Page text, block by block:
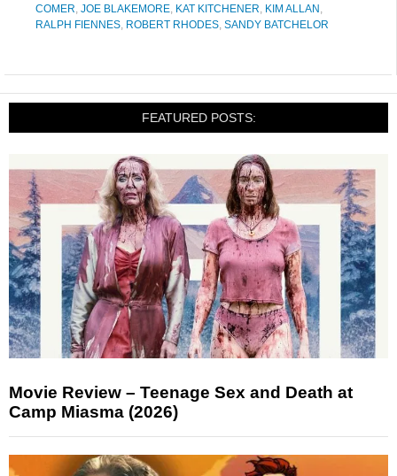
COMER, JOE BLAKEMORE, KAT KITCHENER, KIM ALLAN ,
RALPH FIENNES, ROBERT RHODES, SANDY BATCHELOR
FEATURED POSTS:
Movie Review – Teenage Sex and Death at
Camp Miasma (2026)